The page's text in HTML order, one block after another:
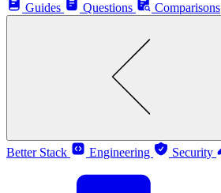
Guides
Questions Comparisons
Better Stack
Engineering Security